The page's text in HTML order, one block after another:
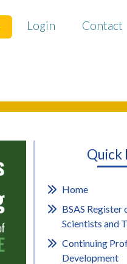
Login Contact
Quick
Home
BSAS Register
Scientists and
Continuing
Development